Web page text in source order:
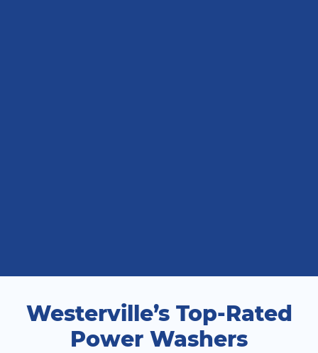
Westerville’s Top-Rated
Power Washers